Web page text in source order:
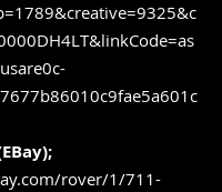
rover/1/711-